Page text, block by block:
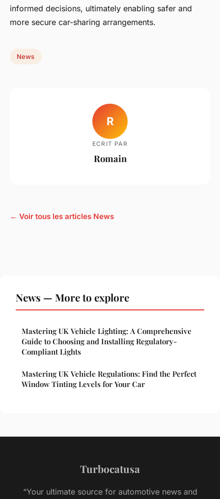
informed decisions, ultimately enabling safer and
more secure car-sharing arrangements.
News
R
ECRIT PAR
Romain
← Voir tous les articles News
News — More to explore
Mastering UK Vehicle Lighting: A Comprehensive
Guide to Choosing and Installing Regulatory-
Compliant Lights
Mastering UK Vehicle Regulations: Find the Perfect
Window Tinting Levels for Your Car
Turbocatusa
“Your ultimate source for automotive news and